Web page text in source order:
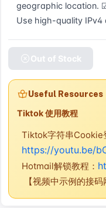
geographic location.
Use high-quality IPv4
Out of Stock
Useful Resources
Tiktok 使用教程
Tiktok字符串Cookie
https://youtu.be/
Hotmail解锁教程：
【视频中示例的接